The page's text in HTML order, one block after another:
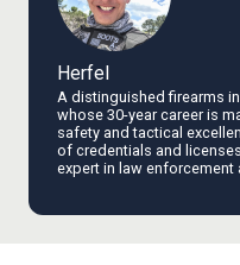
Herfel
A distinguished firearms
whose 30-year career is
safety and tactical
of credentials and
expert in law enforcement